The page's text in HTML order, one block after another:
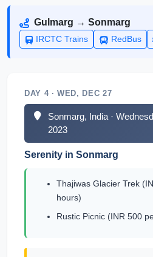
Gulmarg → Sonmarg
IRCTC Trains RedBus
DAY 4 · WED, DEC 27
Sonmarg, India ·
2023
Serenity in Sonmarg
Thajiwas Glacier Trek
hours)
Rustic Picnic (INR 500